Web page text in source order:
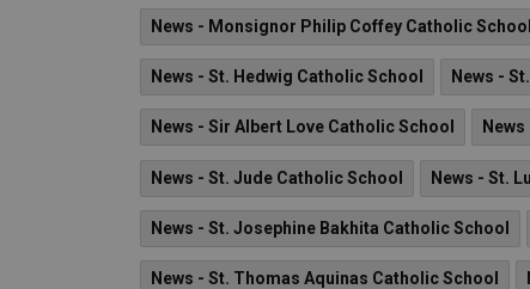
News - Monsignor Philip Coffey Catholic School
News - St. Hedwig Catholic School News -
News - Sir Albert Love Catholic School
News - St. Jude Catholic School News - St.
News - St. Josephine Bakhita Catholic School
News - St. Thomas Aquinas Catholic School